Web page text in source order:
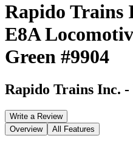
Rapido Trains
E8A
Green #9904
Rapido Trains Inc. -
Write a Review
Overview
All Features